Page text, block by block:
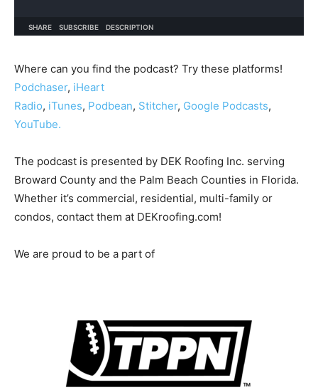
Where can you find the podcast? Try these platforms!
Podchaser, iHeart
Radio, iTunes, Podbean, Stitcher, Google Podcasts,
YouTube.
The podcast is presented by DEK Roofing Inc. serving
Broward County and the Palm Beach Counties in Florida.
Whether it’s commercial, residential, multi-family or
condos, contact them at DEKroofing.com!
We are proud to be a part of